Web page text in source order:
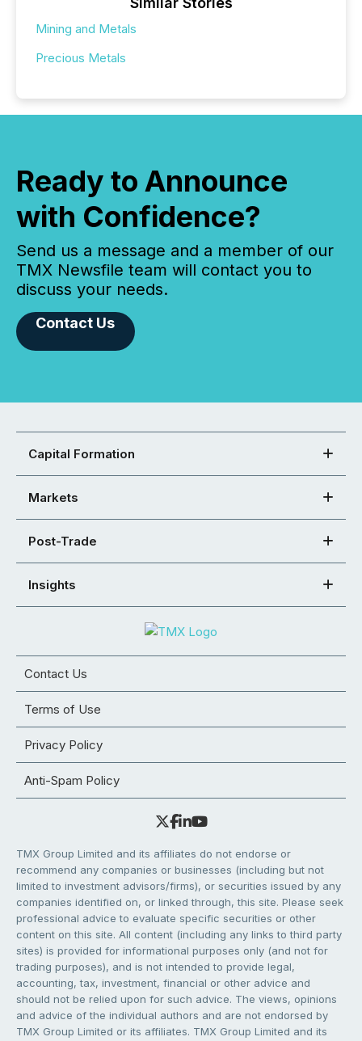
Mining and Metals
Precious Metals
Ready to Announce
with Confidence?
Send us a message and a member of our
TMX Newsfile team will contact you to
discuss your needs.
Contact Us
Capital Formation
Markets
Post-Trade
Insights
Contact Us
Terms of Use
Privacy Policy
Anti-Spam Policy
TMX Group Limited and its affiliates do not endorse or
recommend any companies or businesses (including but not
limited to investment advisors/firms), or securities issued by any
companies identified on, or linked through, this site. Please seek
professional advice to evaluate specific securities or other
content on this site. All content (including any links to third party
sites) is provided for informational purposes only (and not for
trading purposes), and is not intended to provide legal,
accounting, tax, investment, financial or other advice and
should not be relied upon for such advice. The views, opinions
and advice of the individual authors and are not endorsed by
TMX Group Limited or its affiliates. TMX Group Limited and its